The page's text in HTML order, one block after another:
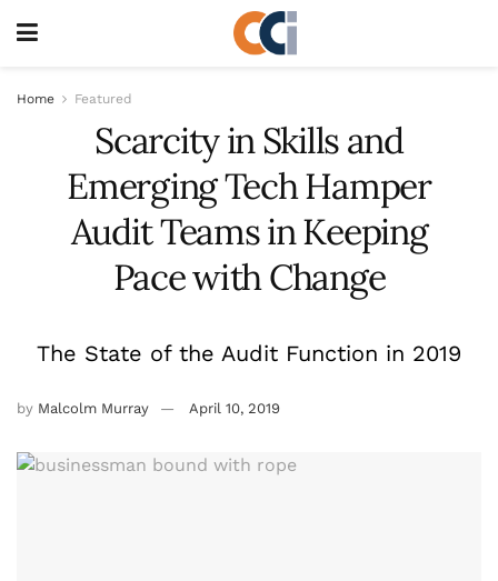
Home Featured
Scarcity in Skills and
Emerging Tech Hamper
Audit Teams in Keeping
Pace with Change
The State of the Audit Function in 2019
by Malcolm Murray April 10, 2019